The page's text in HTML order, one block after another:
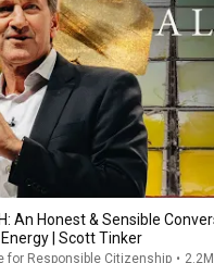
An Honest & Sensible
| Scott Tinker
for Responsible Citizenship •